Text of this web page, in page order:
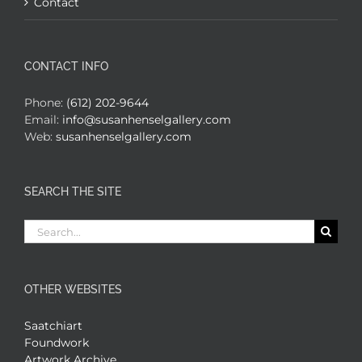
CONTACT INFO
Phone: (612) 202-9644
Email: info@susanhenselgallery.com
Web: susanhenselgallery.com
SEARCH THE SITE
Search
for:
OTHER WEBSITES
Saatchiart
Foundwork